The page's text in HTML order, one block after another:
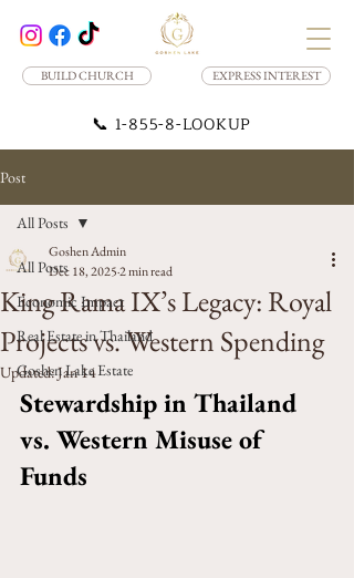
BUILD CHURCH EXPRESS INTEREST
📞 1-855-8-LOOKUP
Post
All Posts
Economic Impact
Real Estate in Thailand
Goshen Lake Estate
All Posts
King Rama IX’s Legacy: Royal
Projects vs. Western Spending
Goshen Admin
Dec 18, 20252 min read
Updated:Jan 14
Stewardship in Thailand
vs. Western Misuse of
Funds